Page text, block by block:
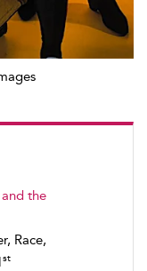
the
Race,
st